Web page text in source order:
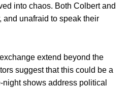
into chaos. Both Colbert and
and unafraid to speak their
extend beyond the
suggest that this could be a
shows address political